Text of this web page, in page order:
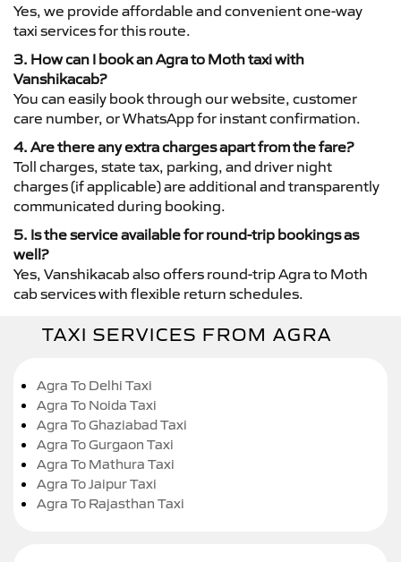
Yes, we provide affordable and convenient one-way
taxi services for this route.
3. How can I book an Agra to Moth taxi with
Vanshikacab?
You can easily book through our website, customer
care number, or WhatsApp for instant confirmation.
4. Are there any extra charges apart from the fare?
Toll charges, state tax, parking, and driver night
charges (if applicable) are additional and transparently
communicated during booking.
5. Is the service available for round-trip bookings as
well?
Yes, Vanshikacab also offers round-trip Agra to Moth
cab services with flexible return schedules.
TAXI SERVICES FROM AGRA
Agra To Delhi Taxi
Agra To Noida Taxi
Agra To Ghaziabad Taxi
Agra To Gurgaon Taxi
Agra To Mathura Taxi
Agra To Jaipur Taxi
Agra To Rajasthan Taxi